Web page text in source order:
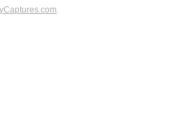
.